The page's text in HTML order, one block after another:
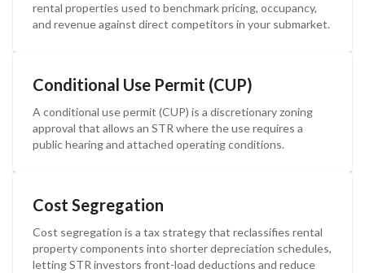
rental properties used to benchmark pricing, occupancy,
and revenue against direct competitors in your submarket.
Conditional Use Permit (CUP)
A conditional use permit (CUP) is a discretionary zoning
approval that allows an STR where the use requires a
public hearing and attached operating conditions.
Cost Segregation
Cost segregation is a tax strategy that reclassifies rental
property components into shorter depreciation schedules,
letting STR investors front-load deductions and reduce